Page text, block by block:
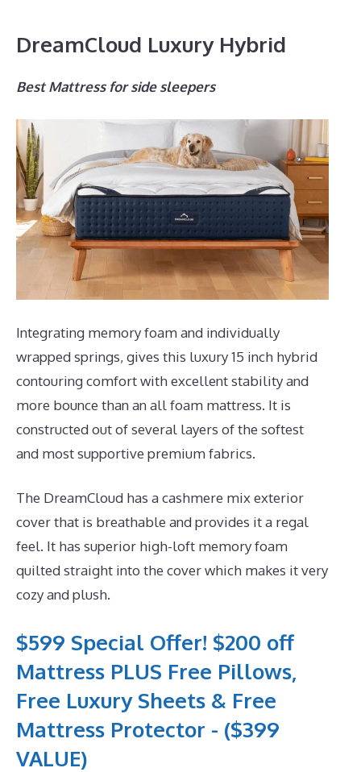
DreamCloud Luxury Hybrid
Best Mattress for side sleepers
Integrating memory foam and individually
wrapped springs, gives this luxury 15 inch hybrid
contouring comfort with excellent stability and
more bounce than an all foam mattress. It is
constructed out of several layers of the softest
and most supportive premium fabrics.
The DreamCloud has a cashmere mix exterior
cover that is breathable and provides it a regal
feel. It has superior high-loft memory foam
quilted straight into the cover which makes it very
cozy and plush.
$599 Special Offer! $200 off
Mattress PLUS Free Pillows,
Free Luxury Sheets & Free
Mattress Protector - ($399
VALUE)